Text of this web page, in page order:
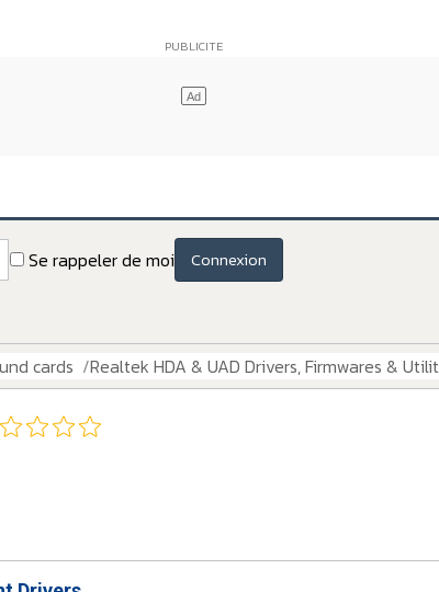
Se rappeler de moi Connexion
cards Realtek HDA & UAD Drivers, Firmwares &